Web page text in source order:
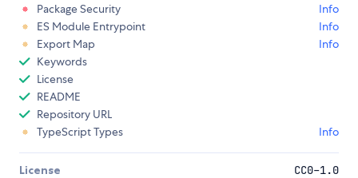
Package Security
Info
ES Module Entrypoint
Info
Export Map
Info
Keywords
License
README
Repository URL
TypeScript Types
Info
License CC0-1.0